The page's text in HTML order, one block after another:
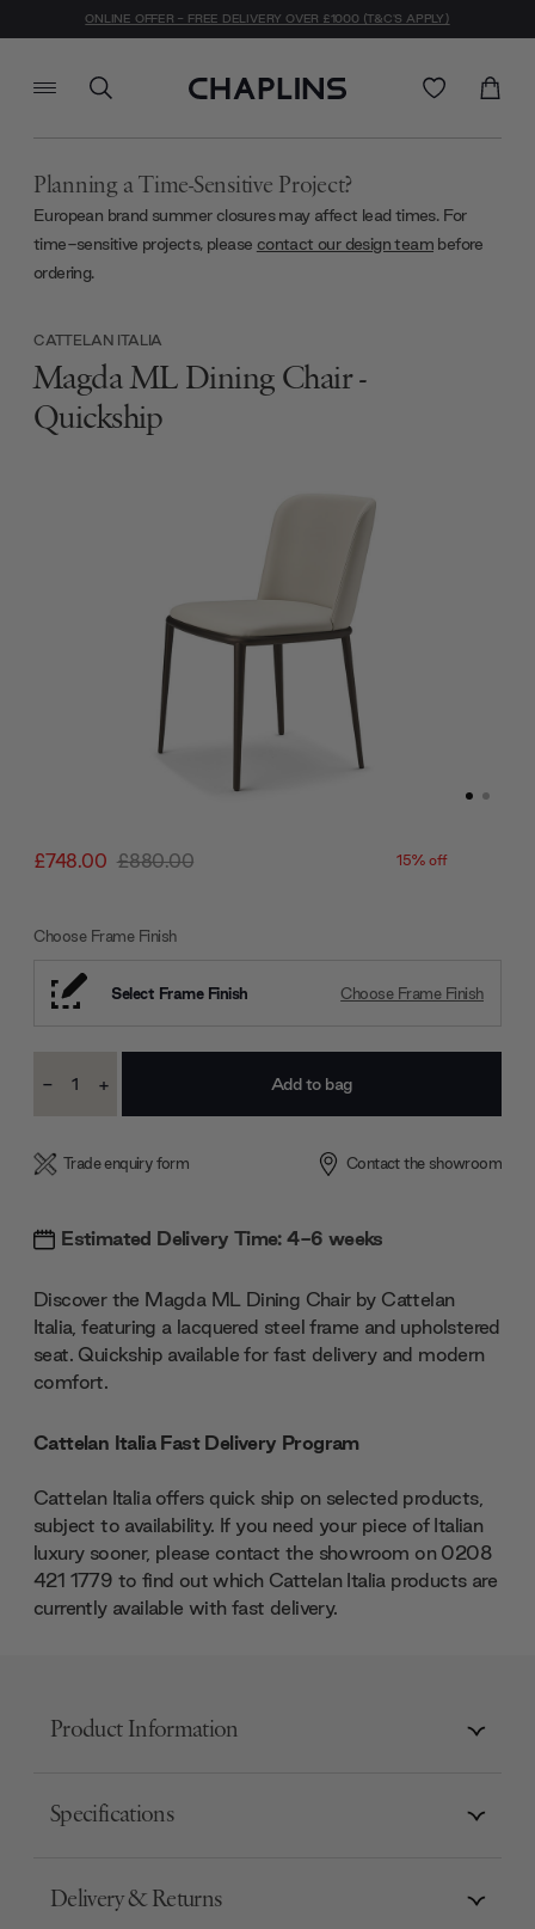
ONLINE OFFER - FREE DELIVERY OVER £1000 (T&C'S APPLY)
Planning a Time-Sensitive Project?
European brand summer closures may affect lead times. For
time-sensitive projects, please contact our design team before
ordering.
£748.00 £880.00 15% off
CATTELAN ITALIA
Magda ML Dining Chair -
Quickship
Choose Frame Finish
Select Frame Finish Choose Frame Finish
Stock:
Decrease
- Increase
+
Trade enquiry form Contact the showroom
Estimated Delivery Time: 4-6 weeks
Discover the Magda ML Dining Chair by Cattelan
Italia, featuring a lacquered steel frame and upholstered
seat. Quickship available for fast delivery and modern
comfort.
Cattelan Italia Fast Delivery Program
Cattelan Italia offers quick ship on selected products,
subject to availability. If you need your piece of Italian
luxury sooner, please contact the showroom on 0208
421 1779 to find out which Cattelan Italia products are
currently available with fast delivery.
Product Information
Specifications
Delivery & Returns